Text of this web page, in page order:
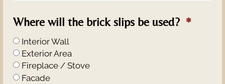
Where will the brick slips be used?
Interior Wall
Exterior Area
Fireplace / Stove
Facade